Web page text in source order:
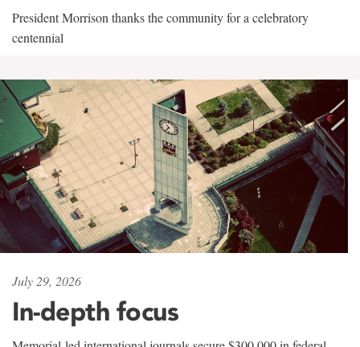
President Morrison thanks the community for a celebratory
centennial
July 29, 2026
In-depth focus